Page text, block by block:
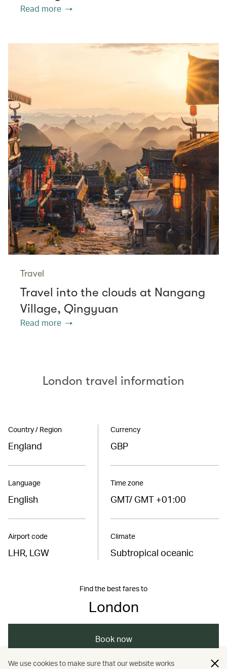
Read more
Travel
Travel into the clouds at Nangang
Village, Qingyuan
Read more
London travel information
Country / Region
England
Language
English
Airport code
LHR, LGW
Currency
GBP
Time zone
GMT/ GMT +01:00
Climate
Subtropical oceanic
Find the best fares to
London
Book now
We use cookies to make sure that our website works